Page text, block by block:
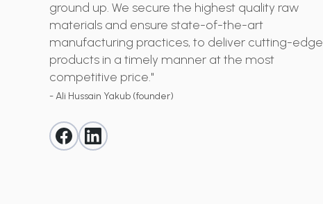
ground up. We secure the highest quality raw
materials and ensure state-of-the-art
manufacturing practices, to deliver cutting-edge
products in a timely manner at the most
competitive price."
- Ali Hussain Yakub (founder)